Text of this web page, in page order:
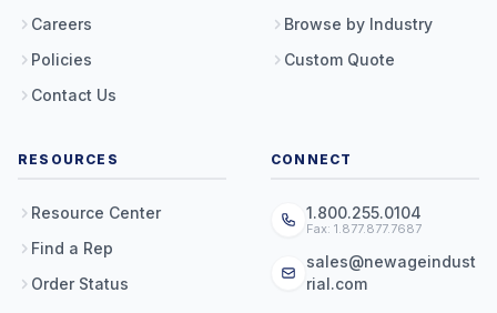
Careers
Policies
Contact Us
Browse by Industry
Custom Quote
RESOURCES
Resource Center
Find a Rep
Order Status
CONNECT
1.800.255.0104
Fax: 1.877.877.7687
sales@newageindust
rial.com